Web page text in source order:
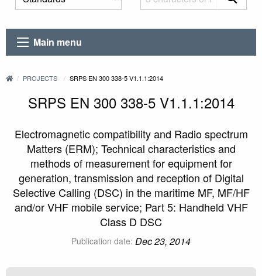
Main menu
PROJECTS SRPS EN 300 338-5 V1.1.1:2014
SRPS EN 300 338-5 V1.1.1:2014
Electromagnetic compatibility and Radio spectrum
Matters (ERM); Technical characteristics and
methods of measurement for equipment for
generation, transmission and reception of Digital
Selective Calling (DSC) in the maritime MF, MF/HF
and/or VHF mobile service; Part 5: Handheld VHF
Class D DSC
Publication date: Dec 23, 2014